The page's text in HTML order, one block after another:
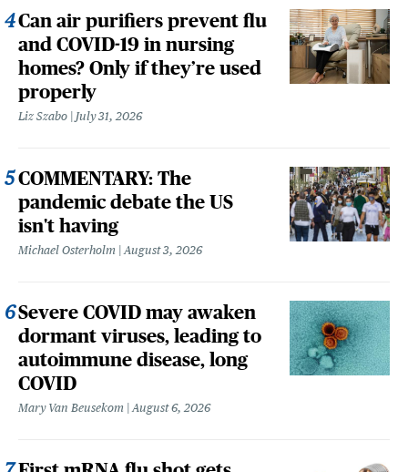
Can air purifiers prevent flu
and COVID-19 in nursing
homes? Only if they’re used
properly
Liz Szabo July 31, 2026
COMMENTARY: The
pandemic debate the US
isn't having
Michael Osterholm August 3, 2026
Severe COVID may awaken
dormant viruses, leading to
autoimmune disease, long
COVID
Mary Van Beusekom August 6, 2026